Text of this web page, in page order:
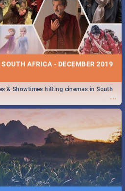
AFRICA - DECEMBER 2019
...
& Showtimes hitting cinemas in South